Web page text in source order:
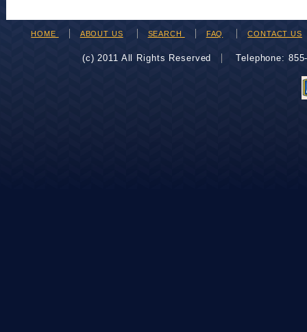
HOME ABOUT US SEARCH FAQ CONTACT US
(c) 2011 All Rights Reserved Telephone: